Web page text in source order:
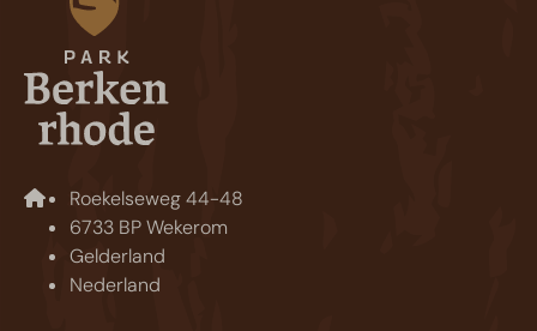
Roekelseweg 44-48
6733 BP Wekerom
Gelderland
Nederland